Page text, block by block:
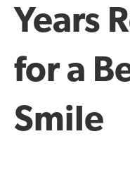
Years
for a
Smile